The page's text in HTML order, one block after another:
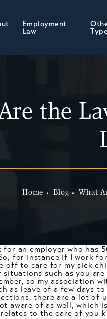
Employment
Law
the
Home Blog What
for an employer who has
for instance if I work
off to care for my sick
such as you
so my association
as leave of a few days
there are a lot of
aware of as well, which
to the care of you